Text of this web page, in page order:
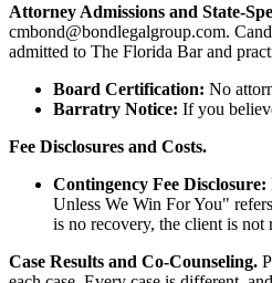
Attorney Admissions and State-
cmbond@bondlegalgroup.com.
admitted to The Florida Bar and
Board Certification: No
Barratry Notice: If you
Fee Disclosures and Costs.
Contingency Fee Disclosure:
Unless We Win For You"
is no recovery, the client is not
Case Results and Co-Counseling.